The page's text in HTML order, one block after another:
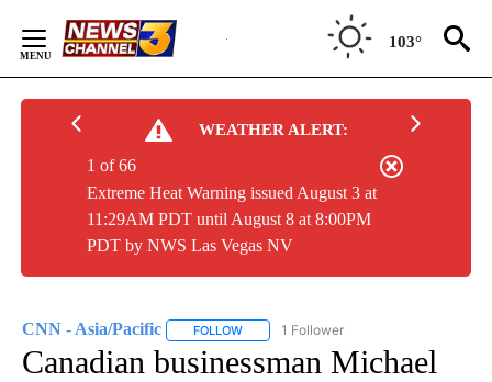
Content
103°
WEATHER ALERT:
Extreme Heat Warning issued August 3 at
11:29AM PDT until August 8 at 8:00PM
PDT by NWS Las Vegas NV
1 of 66
CNN - Asia/Pacific FOLLOW FOLLOW "CNN - ASIA/PACIFIC" TO
1 Follower
Canadian businessman Michael